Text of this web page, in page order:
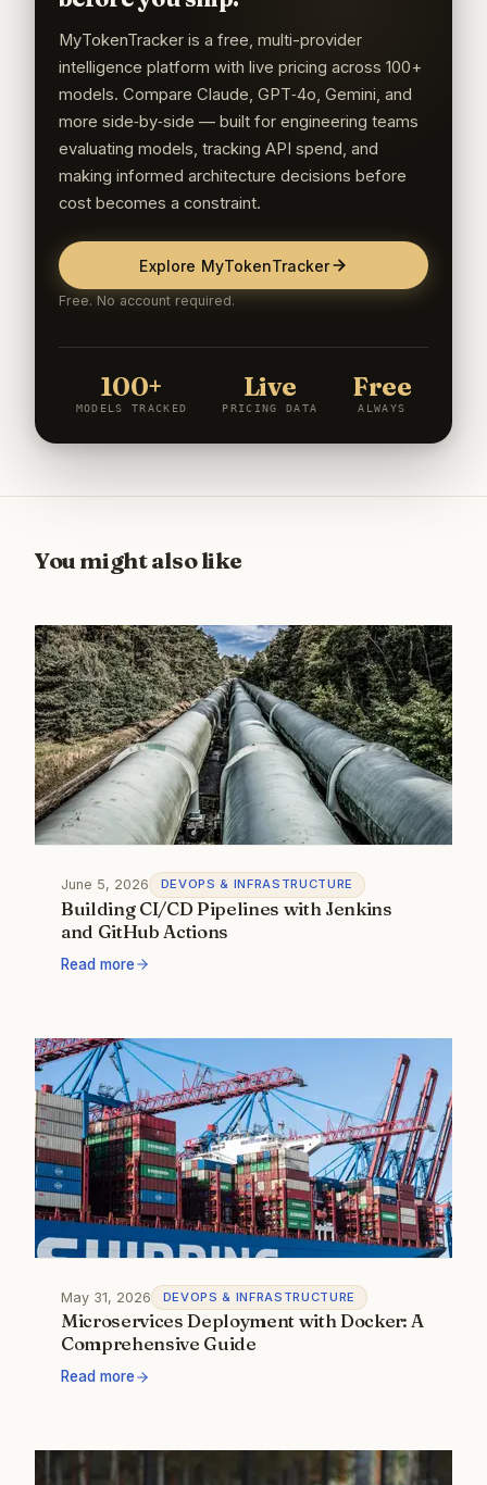
MyTokenTracker is a free, multi-provider
intelligence platform with live pricing across 100+
models. Compare Claude, GPT‑4o, Gemini, and
more side‑by‑side — built for engineering teams
evaluating models, tracking API spend, and
making informed architecture decisions before
cost becomes a constraint.
Explore MyTokenTracker
Free. No account required.
100+
MODELS TRACKED
Live
PRICING DATA
Free
ALWAYS
You might also like
June 5, 2026 DEVOPS & INFRASTRUCTURE
Building CI/CD Pipelines with Jenkins
and GitHub Actions
Read more
May 31, 2026 DEVOPS & INFRASTRUCTURE
Microservices Deployment with Docker: A
Comprehensive Guide
Read more